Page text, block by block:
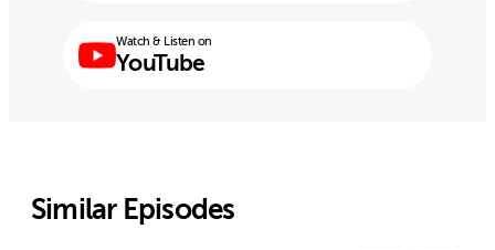
Watch & Listen on
YouTube
Similar Episodes